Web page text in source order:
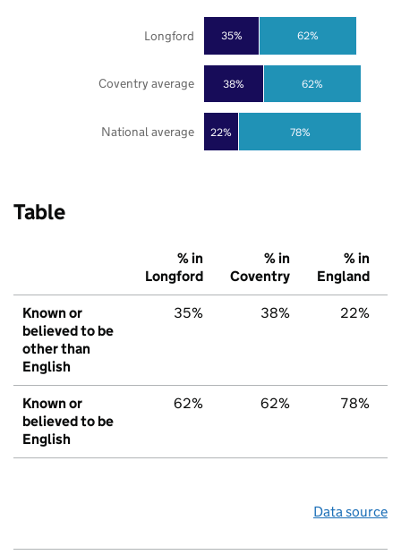
22%
38%
35%
78%
62%
62%
National average
Coventry average
Longford
Table
% in
Longford
% in
Coventry
% in
England
Known or
believed to be
other than
English
35% 38% 22%
Known or
believed to be
English
62% 62% 78%
Data source